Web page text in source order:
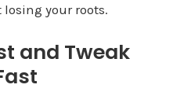
your roots.
and Tweak